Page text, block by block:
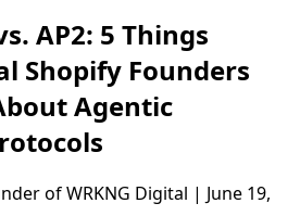
AP2: 5 Things
Shopify Founders
Agentic
of WRKNG Digital | June 19,